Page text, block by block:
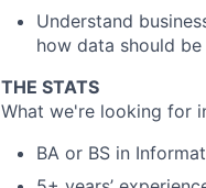
Understand
how data should
THE STATS
What we're looking for
BA or BS in